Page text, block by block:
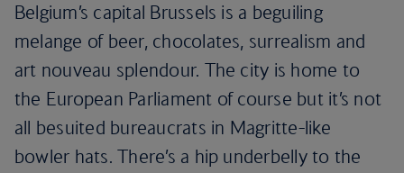
Belgium’s capital Brussels is a beguiling
melange of beer, chocolates, surrealism and
art nouveau splendour. The city is home to
the European Parliament of course but it’s not
all besuited bureaucrats in Magritte-like
bowler hats. There’s a hip underbelly to the